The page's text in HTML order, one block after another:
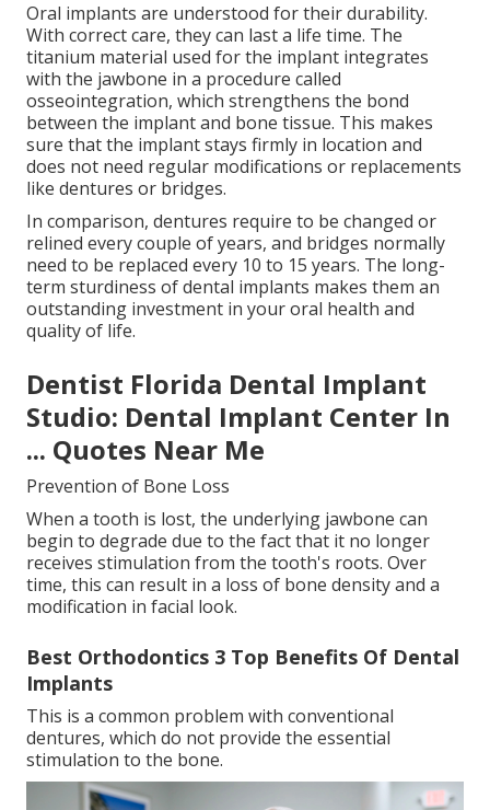
Oral implants are understood for their durability.
With correct care, they can last a life time. The
titanium material used for the implant integrates
with the jawbone in a procedure called
osseointegration, which strengthens the bond
between the implant and bone tissue. This makes
sure that the implant stays firmly in location and
does not need regular modifications or replacements
like dentures or bridges.
In comparison, dentures require to be changed or
relined every couple of years, and bridges normally
need to be replaced every 10 to 15 years. The long-
term sturdiness of dental implants makes them an
outstanding investment in your oral health and
quality of life.
Dentist Florida Dental Implant
Studio: Dental Implant Center In
... Quotes Near Me
Prevention of Bone Loss
When a tooth is lost, the underlying jawbone can
begin to degrade due to the fact that it no longer
receives stimulation from the tooth's roots. Over
time, this can result in a loss of bone density and a
modification in facial look.
Best Orthodontics 3 Top Benefits Of Dental
Implants
This is a common problem with conventional
dentures, which do not provide the essential
stimulation to the bone.